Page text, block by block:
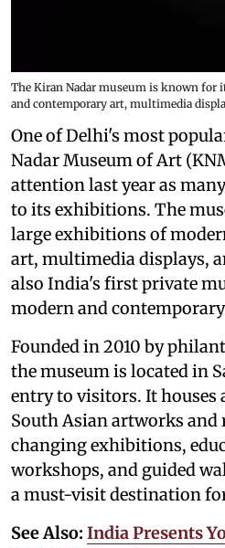
The Kiran Nadar museum is known for
and contemporary art, multimedia
One of Delhi's most
Nadar Museum of Art
attention last year as
to its exhibitions. The
large exhibitions of
art, multimedia displays,
also India's first private
modern and
Founded in 2010 by
the museum is located in
entry to visitors. It houses
South Asian artworks and
changing exhibitions,
workshops, and guided
a must-visit destination
See Also: India Presents